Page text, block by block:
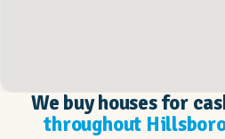
We buy houses for
throughout